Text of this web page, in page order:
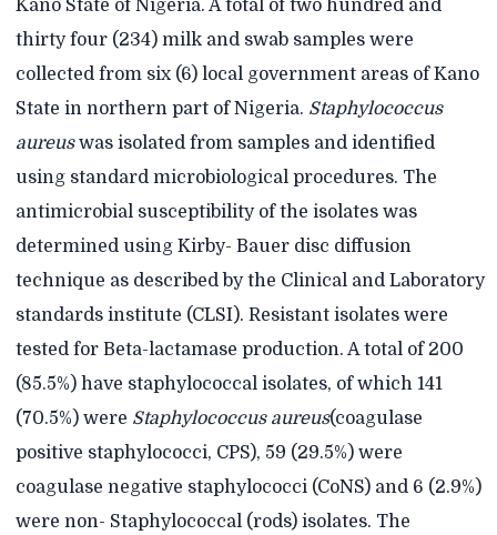
Kano State of Nigeria. A total of two hundred and
thirty four (234) milk and swab samples were
collected from six (6) local government areas of Kano
State in northern part of Nigeria. Staphylococcus
aureuswas isolated from samples and identified
using standard microbiological procedures. The
antimicrobial susceptibility of the isolates was
determined using Kirby- Bauer disc diffusion
technique as described by the Clinical and Laboratory
standards institute (CLSI). Resistant isolates were
tested for Beta-lactamase production. A total of 200
(85.5%) have staphylococcal isolates, of which 141
(70.5%) were Staphylococcus aureus(coagulase
positive staphylococci, CPS), 59 (29.5%) were
coagulase negative staphylococci (CoNS) and 6 (2.9%)
were non- Staphylococcal (rods) isolates. The